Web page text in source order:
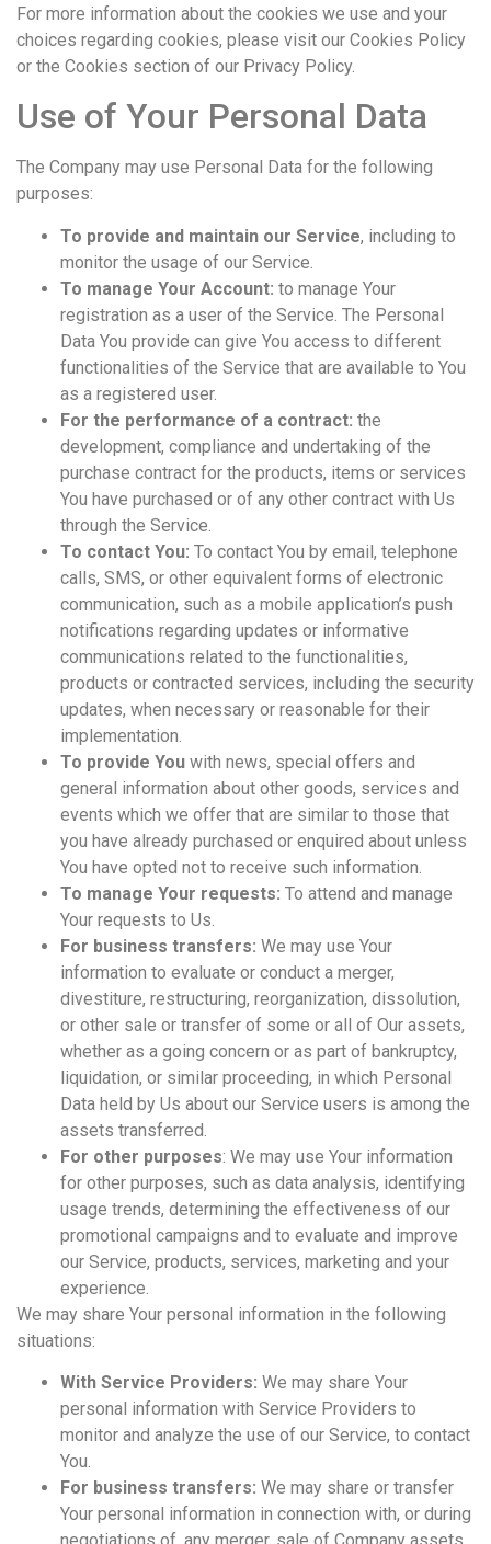
For more information about the cookies we use and your
choices regarding cookies, please visit our Cookies Policy
or the Cookies section of our Privacy Policy.
Use of Your Personal Data
The Company may use Personal Data for the following
purposes:
To provide and maintain our Service, including to
monitor the usage of our Service.
To manage Your Account: to manage Your
registration as a user of the Service. The Personal
Data You provide can give You access to different
functionalities of the Service that are available to You
as a registered user.
For the performance of a contract: the
development, compliance and undertaking of the
purchase contract for the products, items or services
You have purchased or of any other contract with Us
through the Service.
To contact You: To contact You by email, telephone
calls, SMS, or other equivalent forms of electronic
communication, such as a mobile application’s push
notifications regarding updates or informative
communications related to the functionalities,
products or contracted services, including the security
updates, when necessary or reasonable for their
implementation.
To provide You with news, special offers and
general information about other goods, services and
events which we offer that are similar to those that
you have already purchased or enquired about unless
You have opted not to receive such information.
To manage Your requests: To attend and manage
Your requests to Us.
For business transfers: We may use Your
information to evaluate or conduct a merger,
divestiture, restructuring, reorganization, dissolution,
or other sale or transfer of some or all of Our assets,
whether as a going concern or as part of bankruptcy,
liquidation, or similar proceeding, in which Personal
Data held by Us about our Service users is among the
assets transferred.
For other purposes: We may use Your information
for other purposes, such as data analysis, identifying
usage trends, determining the effectiveness of our
promotional campaigns and to evaluate and improve
our Service, products, services, marketing and your
experience.
We may share Your personal information in the following
situations:
With Service Providers: We may share Your
personal information with Service Providers to
monitor and analyze the use of our Service, to contact
You.
For business transfers: We may share or transfer
Your personal information in connection with, or during